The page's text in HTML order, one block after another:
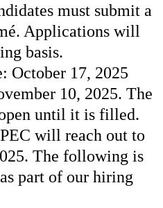
must submit a
Applications will
basis.
October 17, 2025
10, 2025. The
until it is filled.
will reach out to
The following is
part of our hiring